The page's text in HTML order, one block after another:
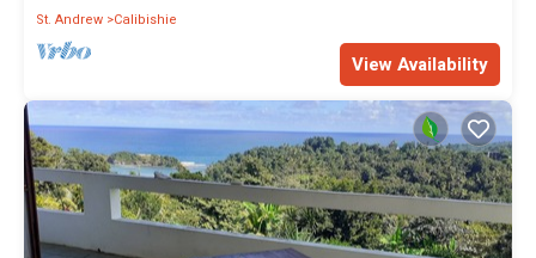
St. Andrew Calibishie
View Availability